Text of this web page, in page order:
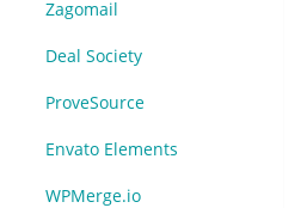
Zagomail
Deal Society
ProveSource
Envato Elements
WPMerge.io